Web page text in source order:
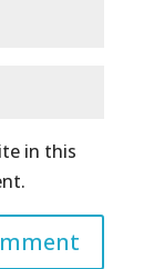
in this